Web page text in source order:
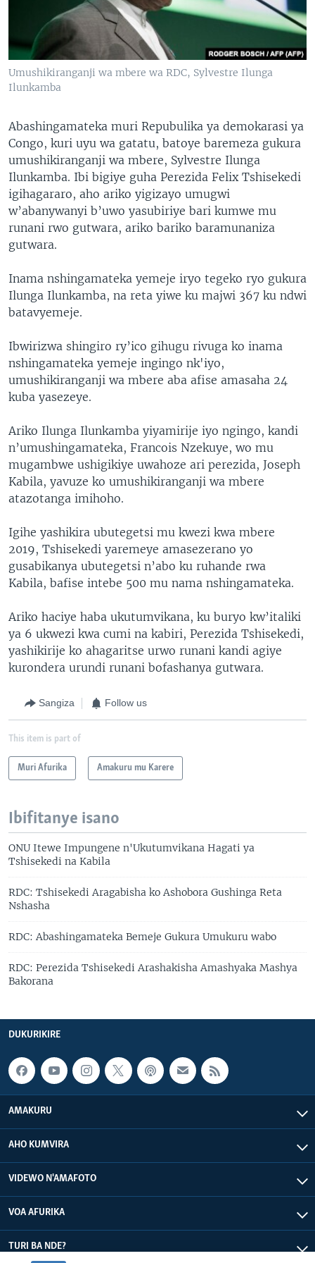
Umushikiranganji wa mbere wa RDC, Sylvestre Ilunga
Ilunkamba
Abashingamateka muri Repubulika ya demokarasi ya
Congo, kuri uyu wa gatatu, batoye baremeza gukura
umushikiranganji wa mbere, Sylvestre Ilunga
Ilunkamba. Ibi bigiye guha Perezida Felix Tshisekedi
igihagararo, aho ariko yigizayo umugwi
w’abanywanyi b’uwo yasubiriye bari kumwe mu
runani rwo gutwara, ariko bariko baramunaniza
gutwara.
Inama nshingamateka yemeje iryo tegeko ryo gukura
Ilunga Ilunkamba, na reta yiwe ku majwi 367 ku ndwi
batavyemeje.
Ibwirizwa shingiro ry’ico gihugu rivuga ko inama
nshingamateka yemeje ingingo nk'iyo,
umushikiranganji wa mbere aba afise amasaha 24
kuba yasezeye.
Ariko Ilunga Ilunkamba yiyamirije iyo ngingo, kandi
n’umushingamateka, Francois Nzekuye, wo mu
mugambwe ushigikiye uwahoze ari perezida, Joseph
Kabila, yavuze ko umushikiranganji wa mbere
atazotanga imihoho.
Igihe yashikira ubutegetsi mu kwezi kwa mbere
2019, Tshisekedi yaremeye amasezerano yo
gusabikanya ubutegetsi n’abo ku ruhande rwa
Kabila, bafise intebe 500 mu nama nshingamateka.
Ariko haciye haba ukutumvikana, ku buryo kw’italiki
ya 6 ukwezi kwa cumi na kabiri, Perezida Tshisekedi,
yashikirije ko ahagaritse urwo runani kandi agiye
kurondera urundi runani bofashanya gutwara.
Sangiza Follow us
This item is part of
Muri Afurika Amakuru mu Karere
Ibifitanye isano
ONU Itewe Impungene n'Ukutumvikana Hagati ya
Tshisekedi na Kabila
RDC: Tshisekedi Aragabisha ko Ashobora Gushinga Reta
Nshasha
RDC: Abashingamateka Bemeje Gukura Umukuru wabo
RDC: Perezida Tshisekedi Arashakisha Amashyaka Mashya
Bakorana
DUKURIKIRE
AMAKURU
AHO KUMVIRA
VIDEWO N'AMAFOTO
VOA AFURIKA
TURI BA NDE?